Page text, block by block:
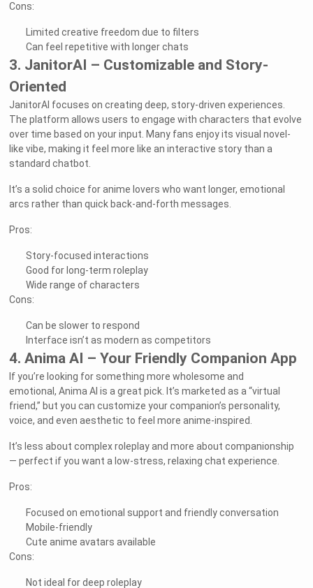
Cons:
Limited creative freedom due to filters
Can feel repetitive with longer chats
3. JanitorAI – Customizable and Story-
Oriented
JanitorAI focuses on creating deep, story-driven experiences.
The platform allows users to engage with characters that evolve
over time based on your input. Many fans enjoy its visual novel-
like vibe, making it feel more like an interactive story than a
standard chatbot.
It’s a solid choice for anime lovers who want longer, emotional
arcs rather than quick back-and-forth messages.
Pros:
Story-focused interactions
Good for long-term roleplay
Wide range of characters
Cons:
Can be slower to respond
Interface isn’t as modern as competitors
4. Anima AI – Your Friendly Companion App
If you’re looking for something more wholesome and
emotional, Anima AI is a great pick. It’s marketed as a “virtual
friend,” but you can customize your companion’s personality,
voice, and even aesthetic to feel more anime-inspired.
It’s less about complex roleplay and more about companionship
— perfect if you want a low-stress, relaxing chat experience.
Pros:
Focused on emotional support and friendly conversation
Mobile-friendly
Cute anime avatars available
Cons:
Not ideal for deep roleplay